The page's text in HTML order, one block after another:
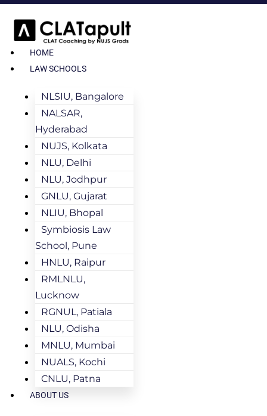
HOME
LAW SCHOOLS
NLSIU, Bangalore
NALSAR,
Hyderabad
NUJS, Kolkata
NLU, Delhi
NLU, Jodhpur
GNLU, Gujarat
NLIU, Bhopal
Symbiosis Law
School, Pune
HNLU, Raipur
RMLNLU,
Lucknow
RGNUL, Patiala
NLU, Odisha
MNLU, Mumbai
NUALS, Kochi
CNLU, Patna
ABOUT US